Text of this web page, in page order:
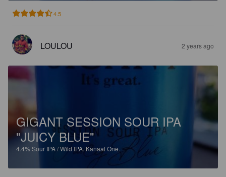
4.5
LOULOU 2 years ago
GIGANT SESSION SOUR IPA
"JUICY BLUE"
4.4% Sour IPA / Wild IPA. Kanaal One.